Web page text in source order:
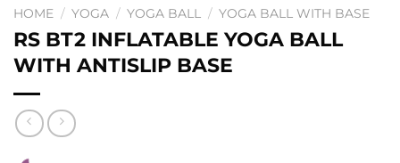
HOME / YOGA / YOGA BALL / YOGA BALL WITH BASE
RS BT2 INFLATABLE YOGA BALL
WITH ANTISLIP BASE